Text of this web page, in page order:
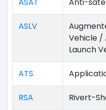
ASLV
Vehicle /
Launch
ATS
RSA Rivert-